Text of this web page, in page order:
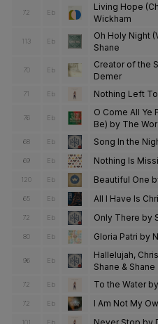
72 Eb
Living Hope
Wickham
113 Eb
Oh Holy Night
Shane
70 Eb
Creator of the
Demer
71 Eb Nothing Left
76 Eb
O Come All Ye
Be) by The
68 Eb Song In the
69 Eb Nothing Is
120 Eb Beautiful One
65 Eb All I Have Is
72 Eb Only There by
80 Eb Gloria Patri by
96 Eb
Hallelujah,
Shane & Shane
72 Eb To the Water
72 Eb I Am Not My
101 Eb